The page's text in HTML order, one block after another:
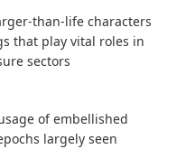
than-life characters
that play vital roles in
sectors
of embellished
largely seen